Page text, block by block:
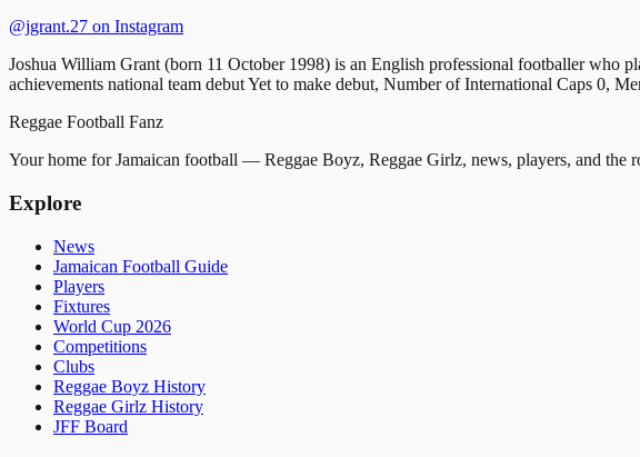
@jgrant.27 on Instagram
Joshua William Grant (born 11 October 1998) is an English professional footballer who
achievements national team debut Yet to make debut, Number of International Caps
Reggae Football Fanz
Your home for Jamaican football — Reggae Boyz, Reggae Girlz, news, players, and the
Explore
News
Jamaican Football Guide
Players
Fixtures
World Cup 2026
Competitions
Clubs
Reggae Boyz History
Reggae Girlz History
JFF Board